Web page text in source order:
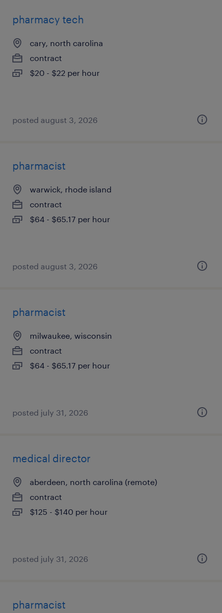
pharmacy tech
cary, north carolina
contract
$20 - $22 per hour
posted august 3, 2026
pharmacist
warwick, rhode island
contract
$64 - $65.17 per hour
posted august 3, 2026
pharmacist
milwaukee, wisconsin
contract
$64 - $65.17 per hour
posted july 31, 2026
medical director
aberdeen, north carolina (remote)
contract
$125 - $140 per hour
posted july 31, 2026
pharmacist